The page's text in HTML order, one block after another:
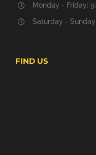
Monday - Friday:
Saturday -
FIND US